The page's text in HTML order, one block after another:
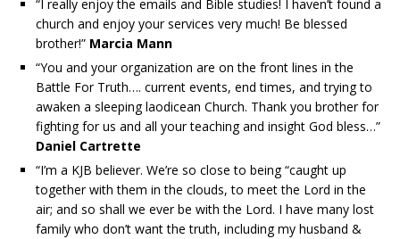
“I really enjoy the emails and Bible studies! I haven’t found a
church and enjoy your services very much! Be blessed
brother!” Marcia Mann
“You and your organization are on the front lines in the
Battle For Truth…. current events, end times, and trying to
awaken a sleeping laodicean Church. Thank you brother for
fighting for us and all your teaching and insight God bless…”
Daniel Cartrette
“I’m a KJB believer. We’re so close to being “caught up
together with them in the clouds, to meet the Lord in the
air; and so shall we ever be with the Lord. I have many lost
family who don’t want the truth, including my husband &